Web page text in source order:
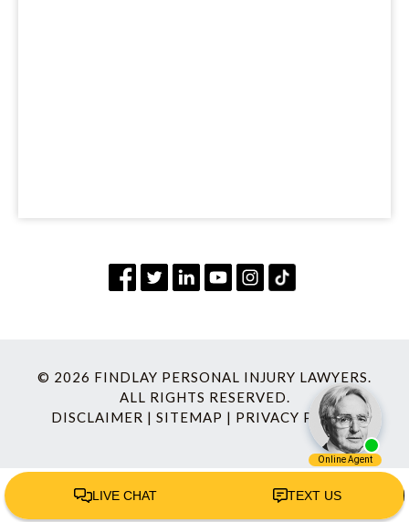
© 2026 FINDLAY PERSONAL INJURY LAWYERS.
ALL RIGHTS RESERVED.
DISCLAIMER | SITEMAP | PRIVACY POLICY